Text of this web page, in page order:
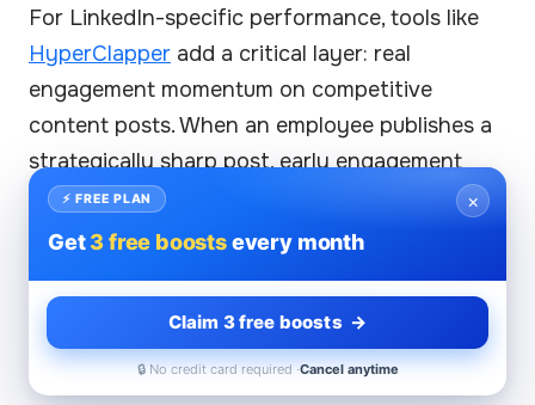
For LinkedIn-specific performance, tools like
HyperClapper add a critical layer: real
engagement momentum on competitive
content posts. When an employee publishes a
strategically sharp post, early engagement
signals — likes and meaningful comments from
real users — are what trigger LinkedIn's
employee's immediate network. Without that
initial momentum, even excellent competitive
content can underperform algorithmically.
×
⚡ FREE PLAN
Get3 free boostsevery month
Claim 3 free boosts →
🔒 No credit card required ·Cancel anytime